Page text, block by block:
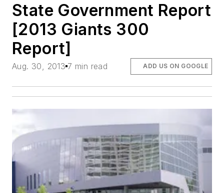
State Government Report
[2013 Giants 300
Report]
Aug. 30, 2013 7 min read ADD US ON GOOGLE